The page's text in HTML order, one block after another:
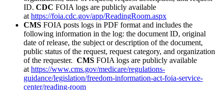
ID. CDC FOIA logs are publicly available
at https://foia.cdc.gov/app/ReadingRoom.aspx
CMS FOIA posts logs in PDF format and includes the
following information in the log: the document ID, original
date of release, the subject or description of the document,
public status of the request, request category, and organization
of the requester. CMS FOIA logs are publicly available
at https://www.cms.gov/medicare/regulations-
guidance/legislation/freedom-information-act-foia-service-
center/reading-room